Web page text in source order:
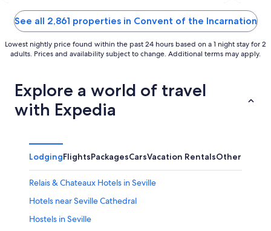
5
See all 2,861 properties in Convent of the Incarnation
Lowest nightly price found within the past 24 hours based on a 1 night stay for 2
adults. Prices and availability subject to change. Additional terms may apply.
Explore a world of travel
with Expedia
LodgingFlightsPackagesCarsVacation RentalsOther
Relais & Chateaux Hotels in Seville
Hotels near Seville Cathedral
Hostels in Seville